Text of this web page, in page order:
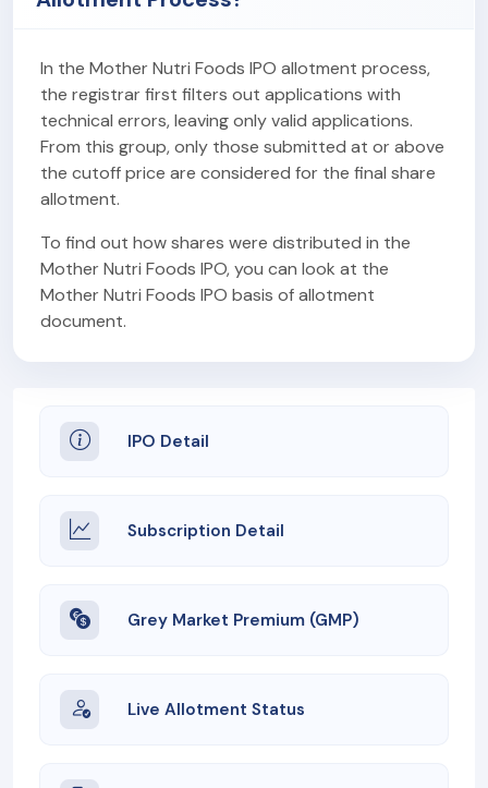
In the Mother Nutri Foods IPO allotment process,
the registrar first filters out applications with
technical errors, leaving only valid applications.
From this group, only those submitted at or above
the cutoff price are considered for the final share
allotment.
To find out how shares were distributed in the
Mother Nutri Foods IPO, you can look at the
Mother Nutri Foods IPO basis of allotment
document.
IPO Detail
Subscription Detail
Grey Market Premium (GMP)
Live Allotment Status